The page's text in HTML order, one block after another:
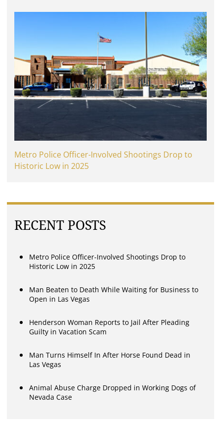
Metro Police Officer-Involved Shootings Drop to
Historic Low in 2025
RECENT POSTS
Metro Police Officer-Involved Shootings Drop to
Historic Low in 2025
Man Beaten to Death While Waiting for Business to
Open in Las Vegas
Henderson Woman Reports to Jail After Pleading
Guilty in Vacation Scam
Man Turns Himself In After Horse Found Dead in
Las Vegas
Animal Abuse Charge Dropped in Working Dogs of
Nevada Case